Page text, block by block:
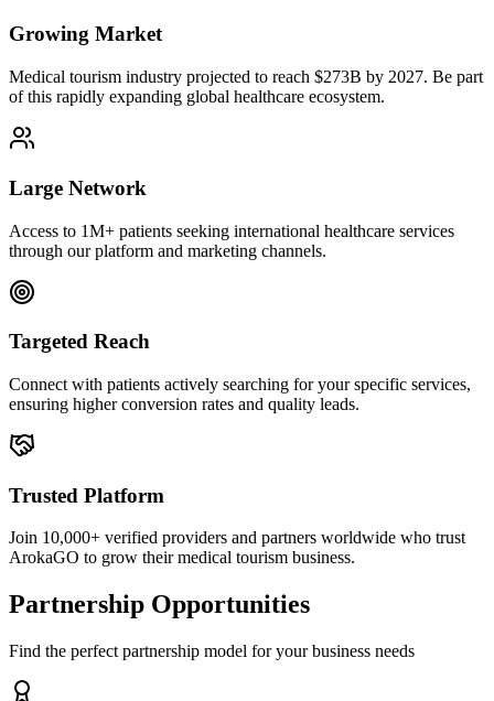
Growing Market
Medical tourism industry projected to reach $273B by 2027. Be part
of this rapidly expanding global healthcare ecosystem.
Large Network
Access to 1M+ patients seeking international healthcare services
through our platform and marketing channels.
Targeted Reach
Connect with patients actively searching for your specific services,
ensuring higher conversion rates and quality leads.
Trusted Platform
Join 10,000+ verified providers and partners worldwide who trust
ArokaGO to grow their medical tourism business.
Partnership Opportunities
Find the perfect partnership model for your business needs